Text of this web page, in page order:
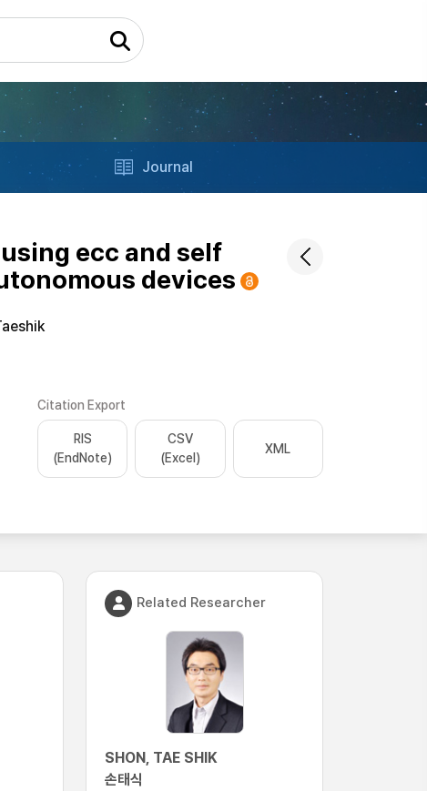
Journal
ecc and self
devices
Citation Export
RIS
(EndNote)
CSV
(Excel)
XML
Related Researcher
SHON, TAE SHIK
손태식